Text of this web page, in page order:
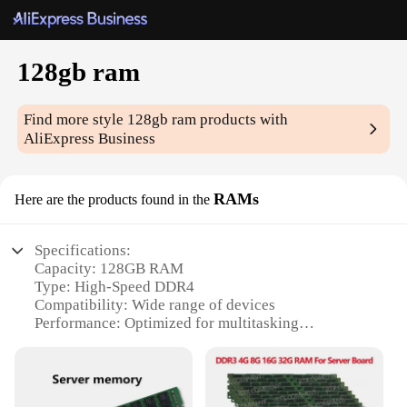
128gb ram
Find more style 128gb ram products with
AliExpress Business
Here are the products found in the RAMs
Specifications:
Capacity: 128GB RAM
Type: High-Speed DDR4
Compatibility: Wide range of devices
Performance: Optimized for multitasking